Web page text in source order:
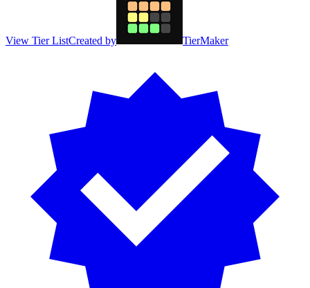
View Tier ListCreated by TierMaker